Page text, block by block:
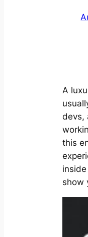
A
devs,
this
inside
show